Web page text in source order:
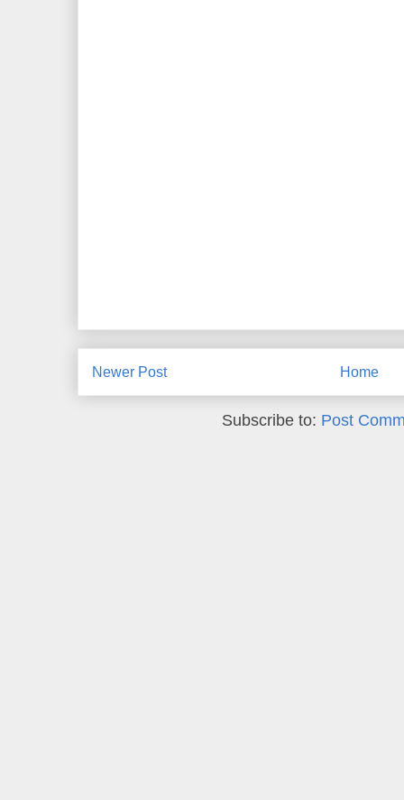
Newer Post Home
Subscribe to: Post